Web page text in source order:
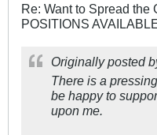
Re: Want to Spread the
POSITIONS
Originally posted
There is a
be happy to
upon me.